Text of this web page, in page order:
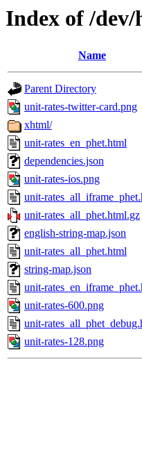
Index of /
Name
Parent Directory
unit-rates-twitter-card.png
xhtml/
unit-rates_en_phet.html
dependencies.json
unit-rates-ios.png
unit-
unit-rates_all_phet.html.gz
english-string-map.json
unit-rates_all_phet.html
string-map.json
unit-
unit-rates-600.png
unit-
unit-rates-128.png